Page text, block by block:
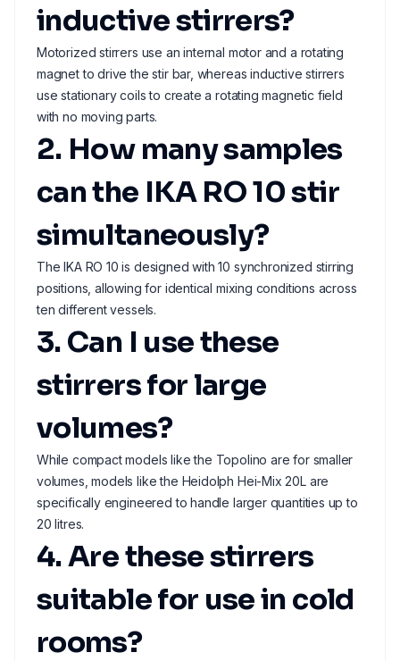
inductive stirrers?
Motorized stirrers use an internal motor and a rotating
magnet to drive the stir bar, whereas inductive stirrers
use stationary coils to create a rotating magnetic field
with no moving parts.
2. How many samples
can the IKA RO 10 stir
simultaneously?
The IKA RO 10 is designed with 10 synchronized stirring
positions, allowing for identical mixing conditions across
ten different vessels.
3. Can I use these
stirrers for large
volumes?
While compact models like the Topolino are for smaller
volumes, models like the Heidolph Hei-Mix 20L are
specifically engineered to handle larger quantities up to
20 litres.
4. Are these stirrers
suitable for use in cold
rooms?